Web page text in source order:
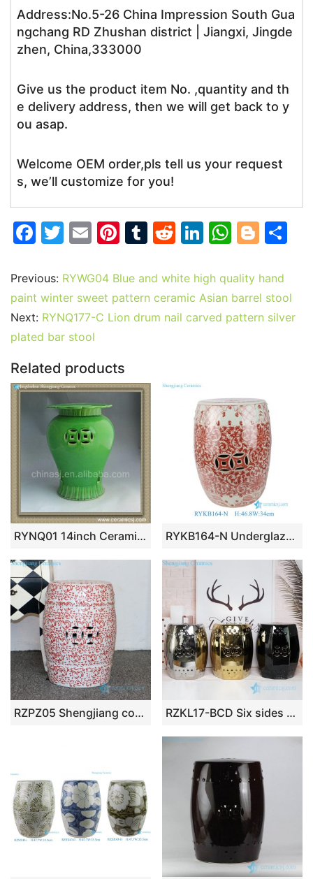
Address:No.5-26 China Impression South Gua
ngchang RD Zhushan district | Jiangxi, Jingde
zhen, China,333000
Give us the product item No. ,quantity and th
e delivery address, then we will get back to y
ou asap.
Welcome OEM order,pls tell us your request
s, we’ll customize for you!
F
c
e
b
o
o
k
T
itt
er
E
ai
l
Pi
er
e
st
T
m
bl
r
R
d
di
t
Li
k
e
dI
W
at
s
A
Bl
g
g
er
e
Previous: RYWG04 Blue and white high quality hand
paint winter sweet pattern ceramic Asian barrel stool
Next: RYNQ177-C Lion drum nail carved pattern silver
plated bar stool
Related products
RYNQ01 14inch Ceramic Garden Stool RYKB164-N Underglaze Copper-Red Intertwined Lotus Scrolls Pattern Porcelain Drum Stool
RZPZ05 Shengjiang company high quality underglaze red ceramic stool RZKL17-BCD Six sides shinny design porcelain stool for hotel